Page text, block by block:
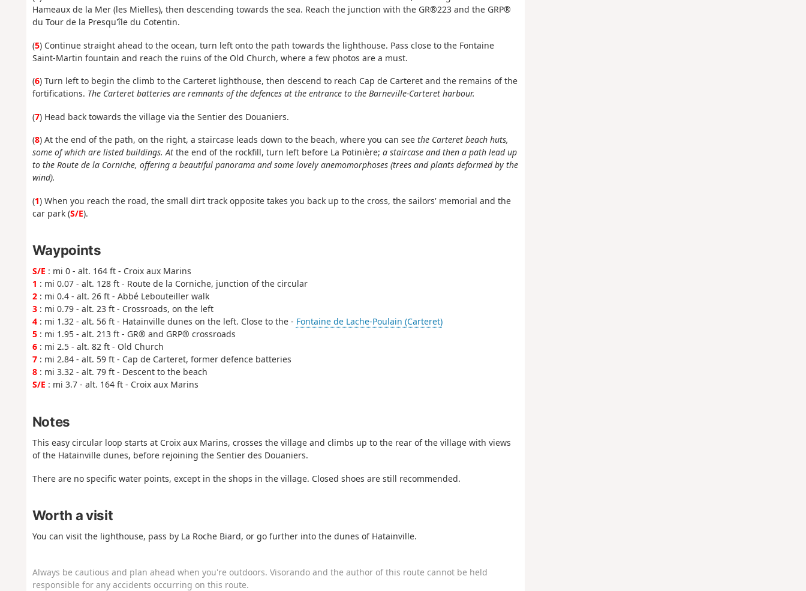
Hameaux de la Mer (les Mielles), then descending towards the sea. Reach the junction with the GR®223 and the GRP®
du Tour de la Presqu'île du Cotentin.
(5) Continue straight ahead to the ocean, turn left onto the path towards the lighthouse. Pass close to the Fontaine
Saint-Martin fountain and reach the ruins of the Old Church, where a few photos are a must.
(6) Turn left to begin the climb to the Carteret lighthouse, then descend to reach Cap de Carteret and the remains of the
fortifications. The Carteret batteries are remnants of the defences at the entrance to the Barneville-Carteret harbour.
(7) Head back towards the village via the Sentier des Douaniers.
(8) At the end of the path, on the right, a staircase leads down to the beach, where you can see the Carteret beach huts,
some of which are listed buildings. At the end of the rockfill, turn left before La Potinière; a staircase and then a path lead up
to the Route de la Corniche, offering a beautiful panorama and some lovely anemomorphoses (trees and plants deformed by the
wind).
(1) When you reach the road, the small dirt track opposite takes you back up to the cross, the sailors' memorial and the
car park (S/E).
Waypoints
S/E : mi 0 - alt. 164 ft - Croix aux Marins
1 : mi 0.07 - alt. 128 ft - Route de la Corniche, junction of the circular
2: mi 0.4 - alt. 26 ft - Abbé Lebouteiller walk
3: mi 0.79 - alt. 23 ft - Crossroads, on the left
4: mi 1.32 - alt. 56 ft - Hatainville dunes on the left. Close to the - Fontaine de Lache-Poulain (Carteret)
5: mi 1.95 - alt. 213 ft - GR® and GRP® crossroads
6: mi 2.5 - alt. 82 ft - Old Church
7: mi 2.84 - alt. 59 ft - Cap de Carteret, former defence batteries
8: mi 3.32 - alt. 79 ft - Descent to the beach
S/E : mi 3.7 - alt. 164 ft - Croix aux Marins
Notes
This easy circular loop starts at Croix aux Marins, crosses the village and climbs up to the rear of the village with views
of the Hatainville dunes, before rejoining the Sentier des Douaniers.
There are no specific water points, except in the shops in the village. Closed shoes are still recommended.
Worth a visit
You can visit the lighthouse, pass by La Roche Biard, or go further into the dunes of Hatainville.
Always be cautious and plan ahead when you're outdoors. Visorando and the author of this route cannot be held
responsible for any accidents occurring on this route.